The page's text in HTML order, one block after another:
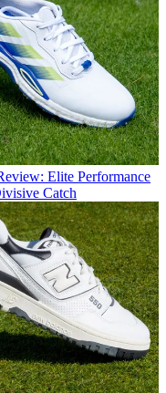
Elite Performance
Catch